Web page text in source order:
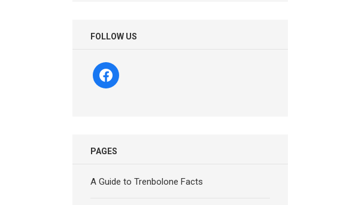
FOLLOW US
facebook
PAGES
A Guide to Trenbolone Facts